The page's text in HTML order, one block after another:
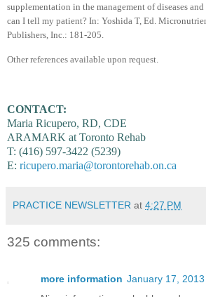
supplementation in the management of diseases
can I tell my patient? In: Yoshida T, Ed.
Publishers, Inc.: 181-205.
Other references available upon request.
CONTACT:
Maria Ricupero, RD, CDE
ARAMARK at Toronto Rehab
T: (416) 597-3422 (5239)
E: ricupero.maria@torontorehab.on.ca
PRACTICE NEWSLETTER at 4:27 PM
325 comments:
more information January 17,